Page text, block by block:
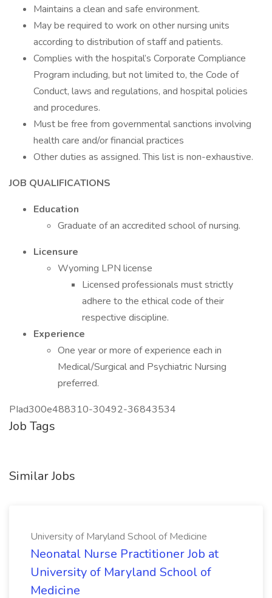
Maintains a clean and safe environment.
May be required to work on other nursing units
according to distribution of staff and patients.
Complies with the hospital’s Corporate Compliance
Program including, but not limited to, the Code of
Conduct, laws and regulations, and hospital policies
and procedures.
Must be free from governmental sanctions involving
health care and/or financial practices
Other duties as assigned. This list is non-exhaustive.
JOB QUALIFICATIONS
Education
Graduate of an accredited school of nursing.
Licensure
Wyoming LPN license
Licensed professionals must strictly
adhere to the ethical code of their
respective discipline.
Experience
One year or more of experience each in
Medical/Surgical and Psychiatric Nursing
preferred.
PIad300e488310-30492-36843534
Job Tags
Similar Jobs
University of Maryland School of Medicine
Neonatal Nurse Practitioner Job at
University of Maryland School of
Medicine